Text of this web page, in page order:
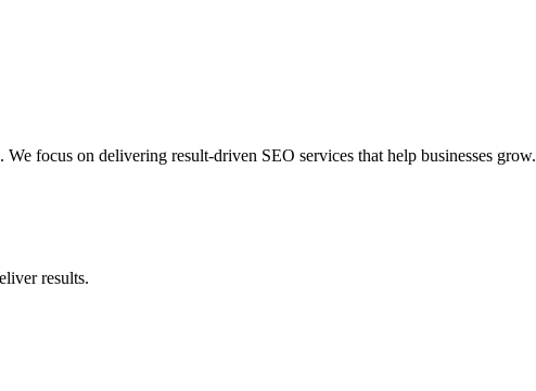
focus on delivering result-driven SEO services that help businesses grow.
results.